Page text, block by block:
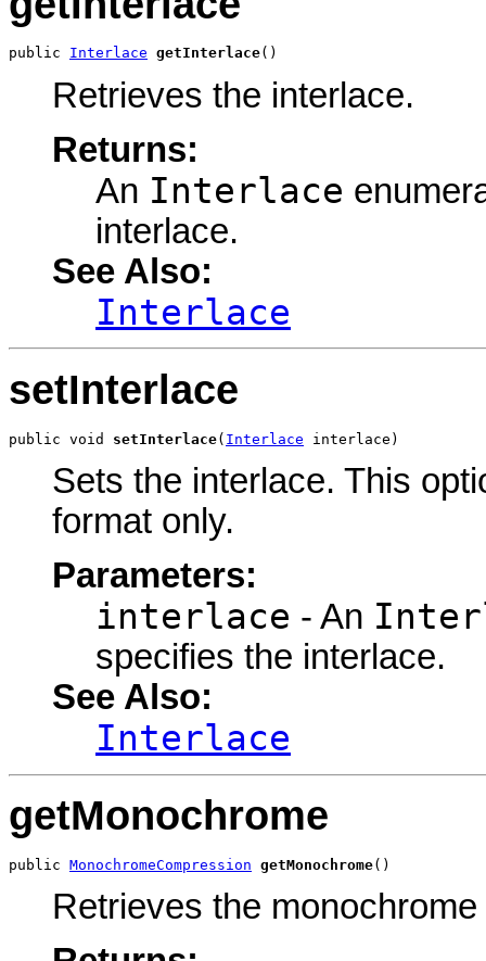
public Interlace getInterlace()
Retrieves the interlace.
Returns:
An Interlace
interlace.
See Also:
Interlace
setInterlace
public void setInterlace( Interlace interlace)
Sets the interlace. This
format only.
Parameters:
interlace - An
specifies the interlace.
See Also:
Interlace
getMonochrome
public MonochromeCompression getMonochrome()
Retrieves the